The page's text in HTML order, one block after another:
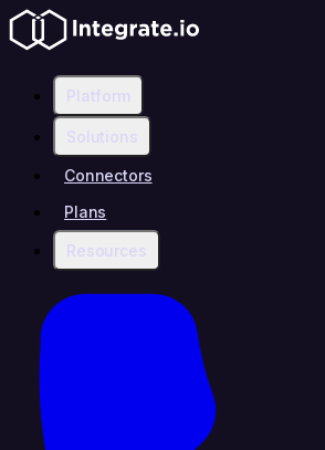
Platform
Solutions
Connectors
Plans
Resources